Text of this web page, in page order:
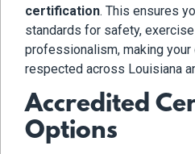
certification. This ensures
standards for safety,
professionalism, making
respected across Louisiana
Accredited
Options